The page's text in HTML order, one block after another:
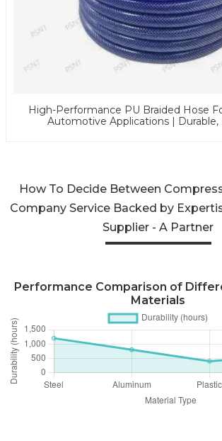
High-Performance PU Braided Hose
Automotive Applications | Durable,
How To Decide Between
Company Service Backed by
Supplier - A Partner
Performance Comparison of
Materials